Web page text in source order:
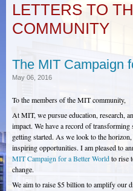
LETTERS TO
COMMUNITY
The MIT Campaign
May 06, 2016
To the members of the MIT community,
At MIT, we pursue education, research,
impact. We have a record of
getting started. As we look to the
inspiring opportunities. I am pleased to
MIT Campaign for a Better Worldto rise
change.
We aim to raise $5 billion to amplify our